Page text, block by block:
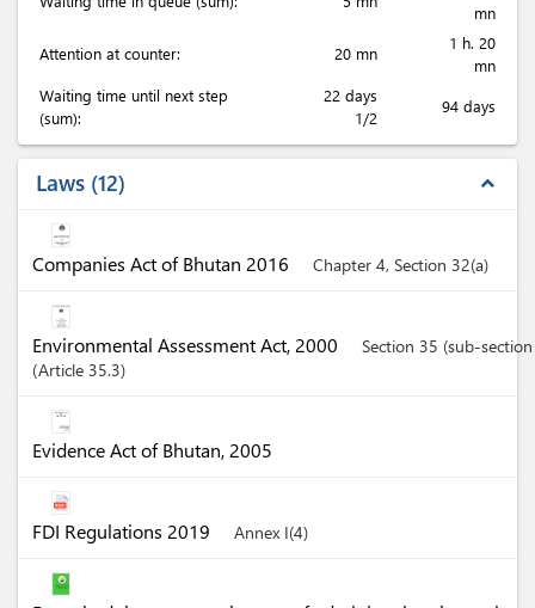
mn
Attention at counter:
20 mn
1 h. 20
mn
Waiting time until next step
(sum):
22 days
1/2
94 days
Laws 12 expand_less
Companies Act of Bhutan 2016 Chapter 4, Section 32(a)
Environmental Assessment Act, 2000
Section 35 (sub-
Article 35.3
Evidence Act of Bhutan, 2005
FDI Regulations 2019 Annex I(4)